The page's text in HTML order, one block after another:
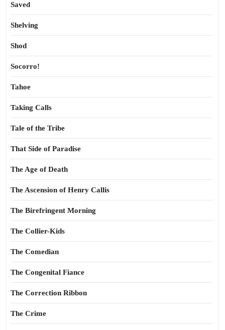
Saved
Shelving
Shod
Socorro!
Tahoe
Taking Calls
Tale of the Tribe
That Side of Paradise
The Age of Death
The Ascension of Henry Callis
The Birefringent Morning
The Collier-Kids
The Comedian
The Congenital Fiance
The Correction Ribbon
The Crime